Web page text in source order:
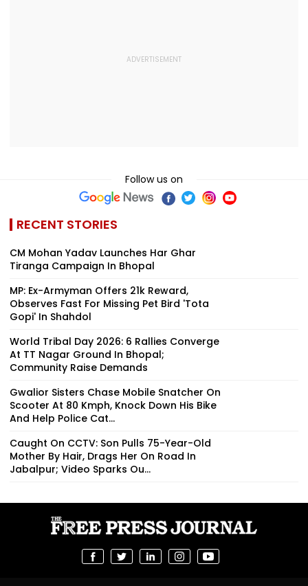
Follow us on
RECENT STORIES
CM Mohan Yadav Launches Har Ghar
Tiranga Campaign In Bhopal
MP: Ex-Armyman Offers ₹21k Reward,
Observes Fast For Missing Pet Bird 'Tota
Gopi' In Shahdol
World Tribal Day 2026: 6 Rallies Converge
At TT Nagar Ground In Bhopal;
Community Raise Demands
Gwalior Sisters Chase Mobile Snatcher On
Scooter At 80 Kmph, Knock Down His Bike
And Help Police Cat...
Caught On CCTV: Son Pulls 75-Year-Old
Mother By Hair, Drags Her On Road In
Jabalpur; Video Sparks Ou...